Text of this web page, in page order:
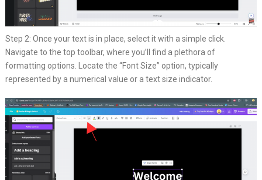
Step 2: Once your text is in place, select it with a simple click.
Navigate to the top toolbar, where you’ll find a plethora of
formatting options. Locate the “Font Size” option, typically
represented by a numerical value or a text size indicator.